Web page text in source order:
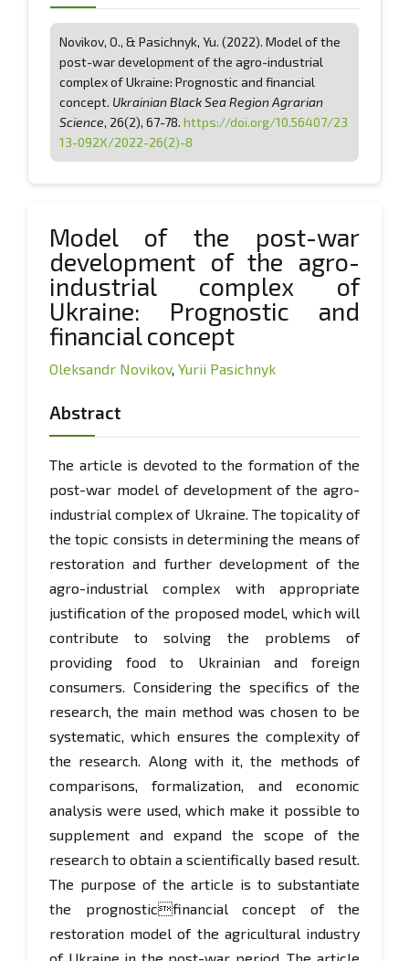
Novikov, O., & Pasichnyk, Yu. (2022). Model of the
post-war development of the agro-industrial
complex of Ukraine: Prognostic and financial
concept. Ukrainian Black Sea Region Agrarian
Science, 26(2), 67-78. https://doi.org/10.56407/23
13-092X/2022-26(2)-8
Model of the post-war
development of the agro-
industrial complex of
Ukraine: Prognostic and
financial concept
Oleksandr Novikov, Yurii Pasichnyk
Abstract
The article is devoted to the formation of the
post-war model of development of the agro-
industrial complex of Ukraine. The topicality of
the topic consists in determining the means of
restoration and further development of the
agro-industrial complex with appropriate
justification of the proposed model, which will
contribute to solving the problems of
providing food to Ukrainian and foreign
consumers. Considering the specifics of the
research, the main method was chosen to be
systematic, which ensures the complexity of
the research. Along with it, the methods of
comparisons, formalization, and economic
analysis were used, which make it possible to
supplement and expand the scope of the
research to obtain a scientifically based result.
The purpose of the article is to substantiate
the prognosticfinancial concept of the
restoration model of the agricultural industry